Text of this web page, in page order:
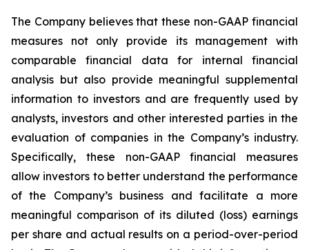
The Company believes that these non-GAAP financial
measures not only provide its management with
comparable financial data for internal financial
analysis but also provide meaningful supplemental
information to investors and are frequently used by
analysts, investors and other interested parties in the
evaluation of companies in the Company’s industry.
Specifically, these non-GAAP financial measures
allow investors to better understand the performance
of the Company’s business and facilitate a more
meaningful comparison of its diluted (loss) earnings
per share and actual results on a period-over-period